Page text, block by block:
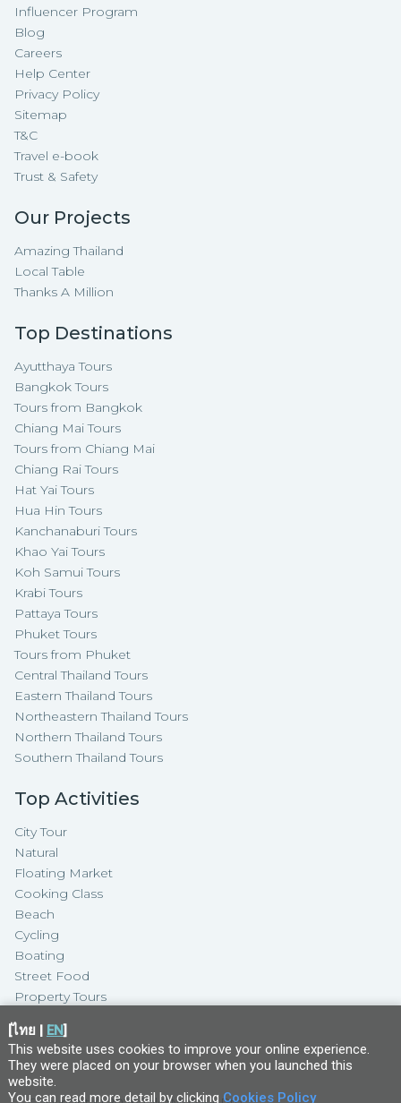
Influencer Program
Blog
Careers
Help Center
Privacy Policy
Sitemap
T&C
Travel e-book
Trust & Safety
Our Projects
Amazing Thailand
Local Table
Thanks A Million
Top Destinations
Ayutthaya Tours
Bangkok Tours
Tours from Bangkok
Chiang Mai Tours
Tours from Chiang Mai
Chiang Rai Tours
Hat Yai Tours
Hua Hin Tours
Kanchanaburi Tours
Khao Yai Tours
Koh Samui Tours
Krabi Tours
Pattaya Tours
Phuket Tours
Tours from Phuket
Central Thailand Tours
Eastern Thailand Tours
Northeastern Thailand Tours
Northern Thailand Tours
Southern Thailand Tours
Top Activities
City Tour
Natural
Floating Market
Cooking Class
Beach
Cycling
Boating
Street Food
Property Tours
[ไทย | EN]
This website uses cookies to improve your online experience.
They were placed on your browser when you launched this
website.
You can read more detail by clicking Cookies Policy